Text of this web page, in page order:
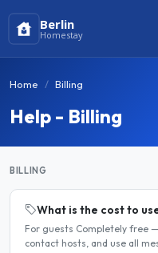
Berlin
Homestay
Home Billing
Help - Billing
BILLING
What is the cost to
For guests Completely free
contact hosts, and use all